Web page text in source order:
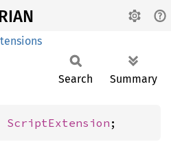
Search Summary
ScriptExtension ;